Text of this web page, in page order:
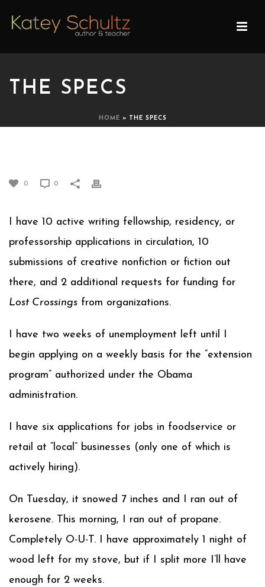
THE SPECS
HOME » THE SPECS
0 0
I have 10 active writing fellowship, residency, or
professorship applications in circulation, 10
submissions of creative nonfiction or fiction out
there, and 2 additional requests for funding for
Lost Crossings from organizations.
I have two weeks of unemployment left until I
begin applying on a weekly basis for the “extension
program” authorized under the Obama
administration.
I have six applications for jobs in foodservice or
retail at “local” businesses (only one of which is
actively hiring).
On Tuesday, it snowed 7 inches and I ran out of
kerosene. This morning, I ran out of propane.
Completely O-U-T. I have approximately 1 night of
wood left for my stove, but if I split more I’ll have
enough for 2 weeks.